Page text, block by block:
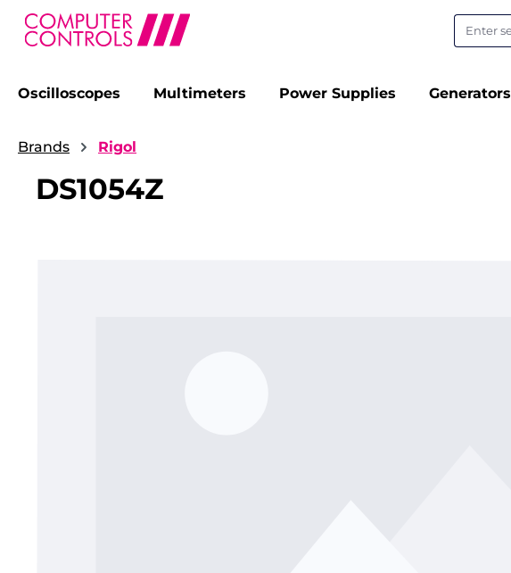
Skip to main navigation
Oscilloscopes Multimeters Power Supplies Generators
Brands Rigol
DS1054Z